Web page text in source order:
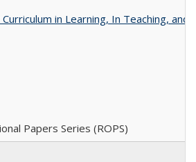
Curriculum in Learning, In Teaching,
Papers Series (ROPS)